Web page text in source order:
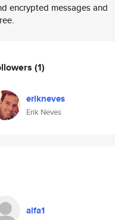
encrypted messages and
(1)
erikneves
Erik Neves
alfa1